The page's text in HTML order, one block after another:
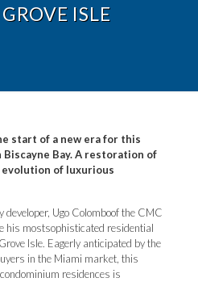
ISLE
start of a new era for this
Bay. A restoration of
of luxurious
Ugo Colomboof the CMC
his mostsophisticated residential
Isle. Eagerly anticipated by the
in the Miami market, this
residences is